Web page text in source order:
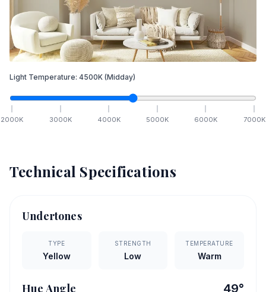
Light Temperature: 4500K (Midday)
2000K 3000K 4000K 5000K 6000K 7000K
Technical Specifications
Undertones
TYPE
Yellow
STRENGTH
Low
TEMPERATURE
Warm
Hue Angle 49°